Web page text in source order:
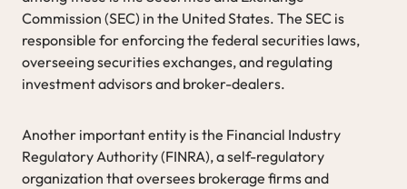
Commission (SEC) in the United States. The SEC is
responsible for enforcing the federal securities laws,
overseeing securities exchanges, and regulating
investment advisors and broker-dealers.
Another important entity is the Financial Industry
Regulatory Authority (FINRA), a self-regulatory
organization that oversees brokerage firms and